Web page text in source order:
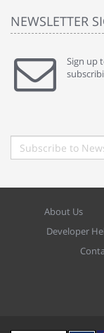
NEWSLETTER
Sign up
About Us
Developer